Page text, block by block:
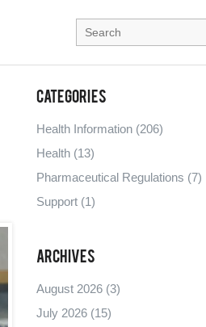
Categories
Health Information (206)
Health (13)
Pharmaceutical Regulations (7)
Support (1)
Archives
August 2026 (3)
July 2026 (15)